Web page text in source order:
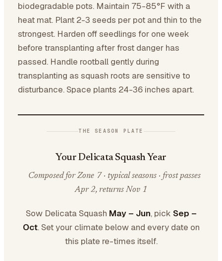
biodegradable pots. Maintain 75-85°F with a
heat mat. Plant 2-3 seeds per pot and thin to the
strongest. Harden off seedlings for one week
before transplanting after frost danger has
passed. Handle rootball gently during
transplanting as squash roots are sensitive to
disturbance. Space plants 24-36 inches apart.
THE SEASON PLATE
Your Delicata Squash Year
Composed for Zone 7 · typical seasons · frost passes
Apr 2, returns Nov 1
Sow Delicata Squash May – Jun, pick Sep –
Oct. Set your climate below and every date on
this plate re-times itself.